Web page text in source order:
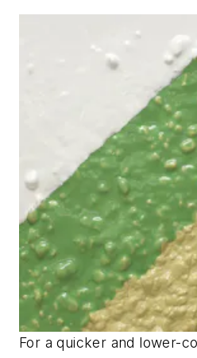
For a quicker and lower-